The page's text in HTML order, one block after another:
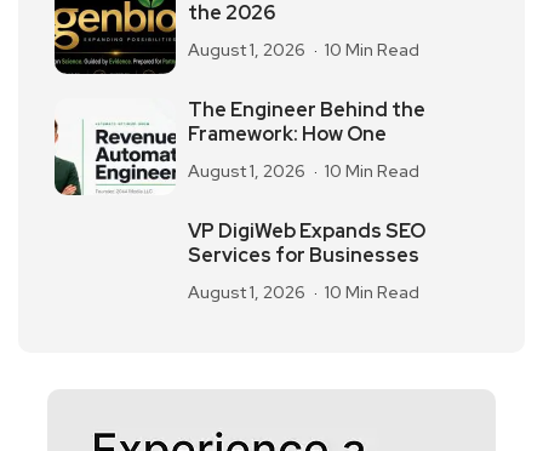
the 2026
August 1, 2026 10 Min Read
The Engineer Behind the
Framework: How One
August 1, 2026 10 Min Read
VP DigiWeb Expands SEO
Services for Businesses
August 1, 2026 10 Min Read